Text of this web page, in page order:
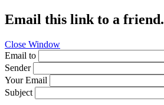
Email this link to a friend.
Close Window
Email to
Sender
Your Email
Subject